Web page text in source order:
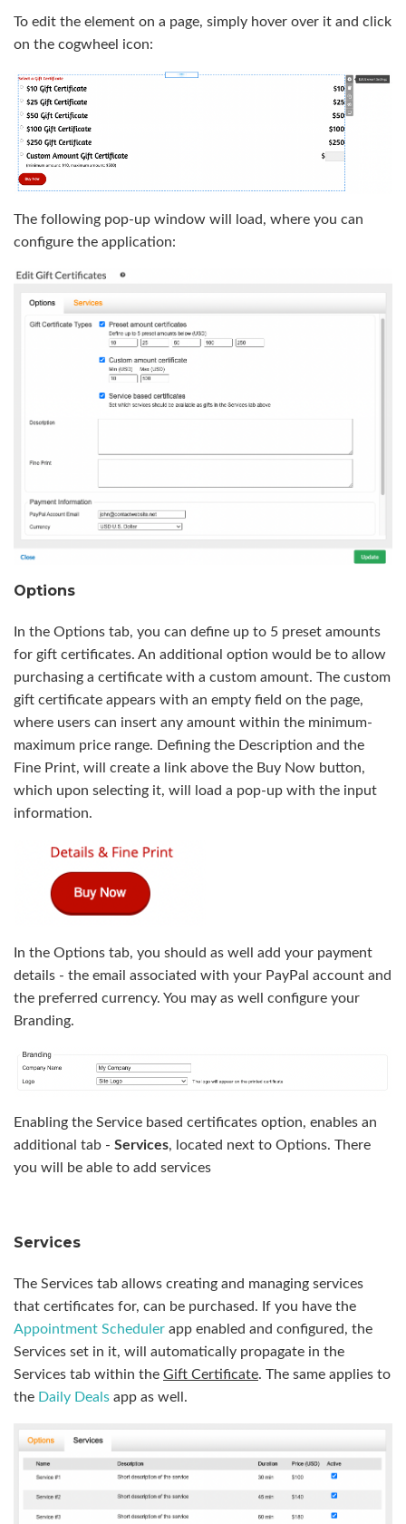
To edit the element on a page, simply hover over it and click
on the cogwheel icon:
The following pop-up window will load, where you can
configure the application:
Options
In the Options tab, you can define up to 5 preset amounts
for gift certificates. An additional option would be to allow
purchasing a certificate with a custom amount. The custom
gift certificate appears with an empty field on the page,
where users can insert any amount within the minimum-
maximum price range. Defining the Description and the
Fine Print, will create a link above the Buy Now button,
which upon selecting it, will load a pop-up with the input
information.
In the Options tab, you should as well add your payment
details - the email associated with your PayPal account and
the preferred currency. You may as well configure your
Branding.
Enabling the Service based certificates option, enables an
additional tab - Services, located next to Options. There
you will be able to add services
Services
The Services tab allows creating and managing services
that certificates for, can be purchased. If you have the
Appointment Scheduler app enabled and configured, the
Services set in it, will automatically propagate in the
Services tab within the Gift Certificate. The same applies to
the Daily Deals app as well.